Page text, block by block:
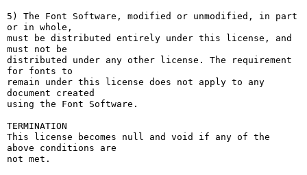
5) The Font Software, modified or unmodified, in part
or in whole,
must be distributed entirely under this license, and
must not be
distributed under any other license. The requirement
for fonts to
remain under this license does not apply to any
document created
using the Font Software.
TERMINATION
This license becomes null and void if any of the
above conditions are
not met.